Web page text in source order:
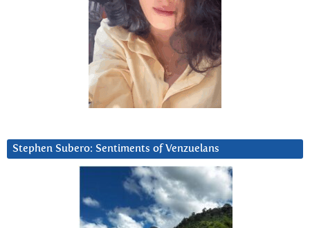
Stephen Subero: Sentiments of Venzuelans